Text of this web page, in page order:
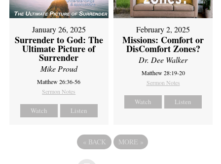
January 26, 2025
Surrender to God: The
Ultimate Picture of
Surrender
Mike Proud
Matthew 26:36-56
Sermon Notes
Watch Listen
February 2, 2025
Missions: Comfort or
DisComfort Zones?
Dr. Dee Walker
Matthew 28:19-20
Sermon Notes
Watch Listen
« BACK MORE »